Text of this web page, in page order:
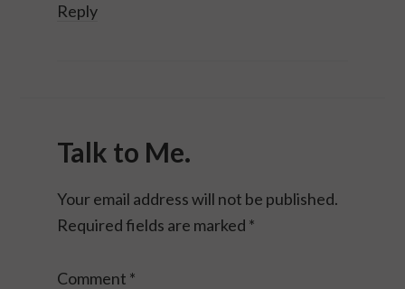
Reply
Talk to Me.
Your email address will not be published.
Required fields are marked *
Comment *